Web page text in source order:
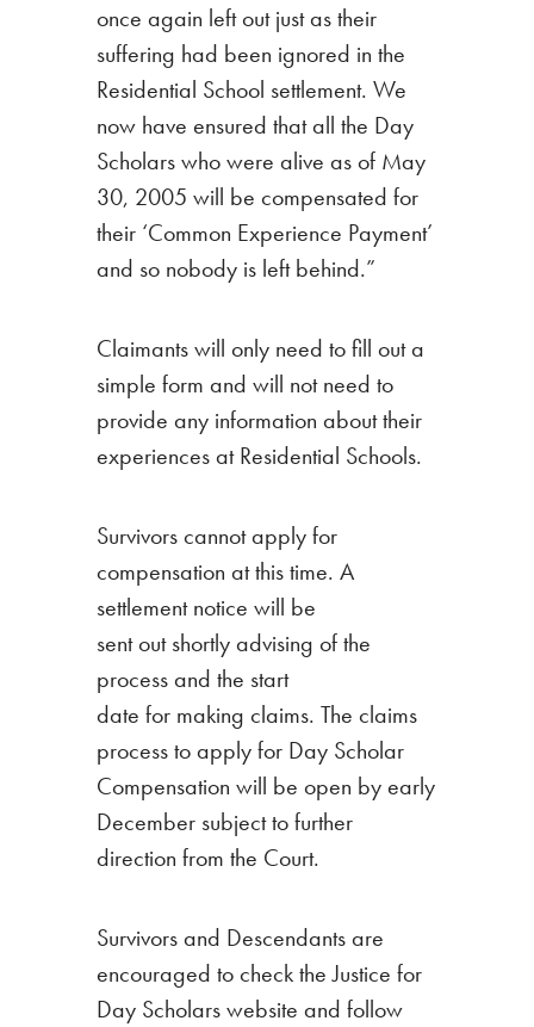
once again left out just as their
suffering had been ignored in the
Residential School settlement. We
now have ensured that all the Day
Scholars who were alive as of May
30, 2005 will be compensated for
their ‘Common Experience Payment’
and so nobody is left behind.”
Claimants will only need to fill out a
simple form and will not need to
provide any information about their
experiences at Residential Schools.
Survivors cannot apply for
compensation at this time. A
settlement notice will be
sent out shortly advising of the
process and the start
date for making claims. The claims
process to apply for Day Scholar
Compensation will be open by early
December subject to further
direction from the Court.
Survivors and Descendants are
encouraged to check the Justice for
Day Scholars website and follow